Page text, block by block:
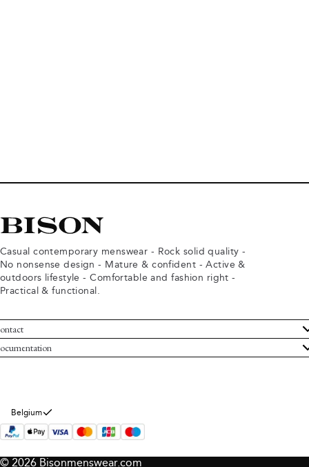
Casual contemporary menswear - Rock solid quality -
No nonsense design - Mature & confident - Active &
outdoors lifestyle - Comfortable and fashion right -
Practical & functional.
Service
Bison
and conditions
policy
Belgium
© 2026 Bisonmenswear.com